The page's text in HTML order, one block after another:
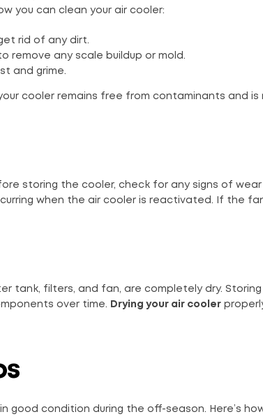
you can clean your air cooler:
rid of any dirt.
remove any scale buildup or mold.
and grime.
cooler remains free from contaminants and is
storing the cooler, check for any signs of wear
when the air cooler is reactivated. If the
tank, filters, and fan, are completely dry. Storing
over time.
Drying your air cooler
good condition during the off-season. Here’s